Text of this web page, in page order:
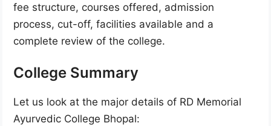
fee structure, courses offered, admission
process, cut-off, facilities available and a
complete review of the college.
College Summary
Let us look at the major details of RD Memorial
Ayurvedic College Bhopal: